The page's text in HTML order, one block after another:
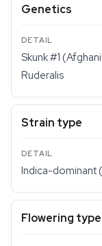
Genetics
Skunk #1
Ruderalis
Strain type
Indica-dominant
Flowering type